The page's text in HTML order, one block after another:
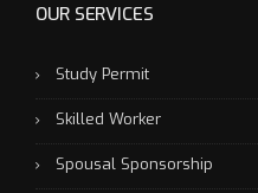
OUR SERVICES
Study Permit
Skilled Worker
Spousal Sponsorship